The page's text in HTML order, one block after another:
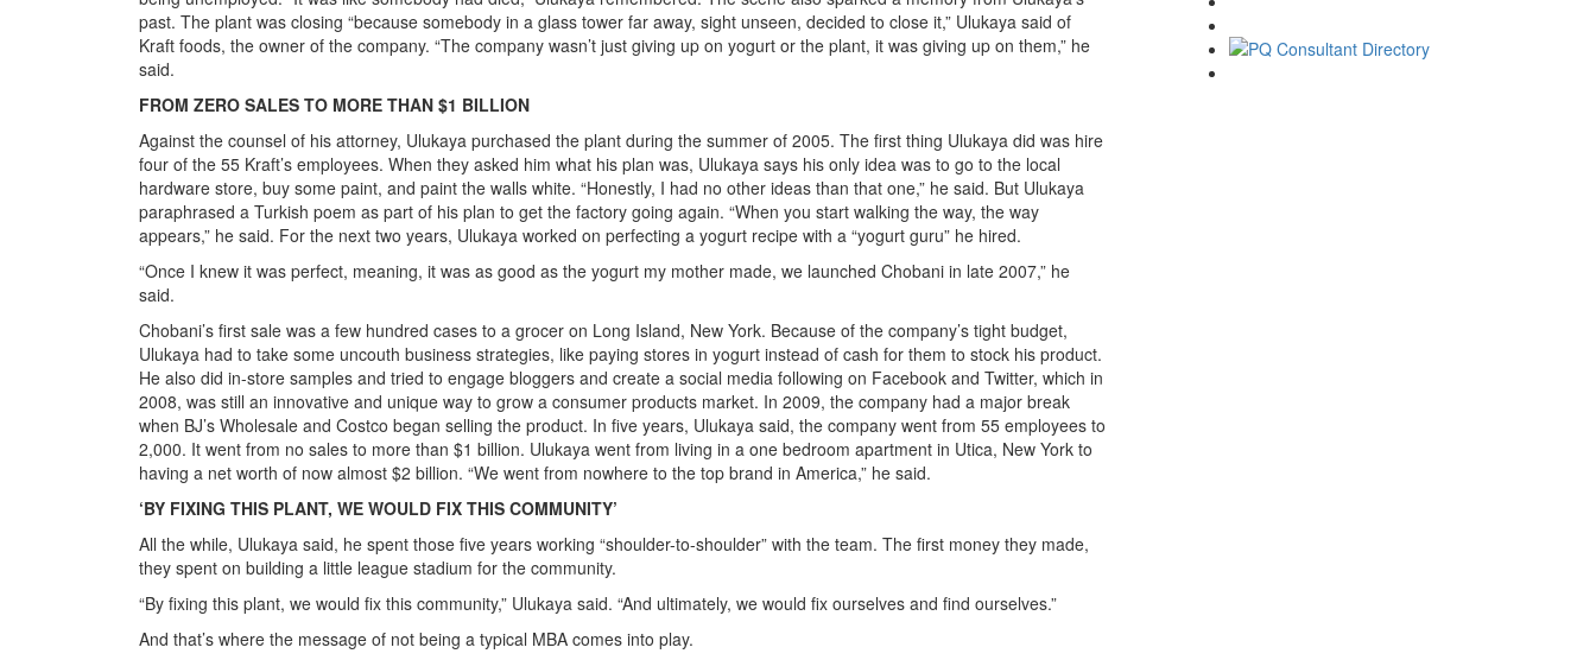
past. The plant was closing “because somebody in a glass tower far away, sight unseen, decided to close it,” Ulukaya said of
Kraft foods, the owner of the company. “The company wasn’t just giving up on yogurt or the plant, it was giving up on them,” he
said.
FROM ZERO SALES TO MORE THAN $1 BILLION
Against the counsel of his attorney, Ulukaya purchased the plant during the summer of 2005. The first thing Ulukaya did was hire
four of the 55 Kraft’s employees. When they asked him what his plan was, Ulukaya says his only idea was to go to the local
hardware store, buy some paint, and paint the walls white. “Honestly, I had no other ideas than that one,” he said. But Ulukaya
paraphrased a Turkish poem as part of his plan to get the factory going again. “When you start walking the way, the way
appears,” he said. For the next two years, Ulukaya worked on perfecting a yogurt recipe with a “yogurt guru” he hired.
“Once I knew it was perfect, meaning, it was as good as the yogurt my mother made, we launched Chobani in late 2007,” he
said.
Chobani’s first sale was a few hundred cases to a grocer on Long Island, New York. Because of the company’s tight budget,
Ulukaya had to take some uncouth business strategies, like paying stores in yogurt instead of cash for them to stock his product.
He also did in-store samples and tried to engage bloggers and create a social media following on Facebook and Twitter, which in
2008, was still an innovative and unique way to grow a consumer products market. In 2009, the company had a major break
when BJ’s Wholesale and Costco began selling the product. In five years, Ulukaya said, the company went from 55 employees to
2,000. It went from no sales to more than $1 billion. Ulukaya went from living in a one bedroom apartment in Utica, New York to
having a net worth of now almost $2 billion. “We went from nowhere to the top brand in America,” he said.
‘BY FIXING THIS PLANT, WE WOULD FIX THIS COMMUNITY’
All the while, Ulukaya said, he spent those five years working “shoulder-to-shoulder” with the team. The first money they made,
they spent on building a little league stadium for the community.
“By fixing this plant, we would fix this community,” Ulukaya said. “And ultimately, we would fix ourselves and find ourselves.”
And that’s where the message of not being a typical MBA comes into play.